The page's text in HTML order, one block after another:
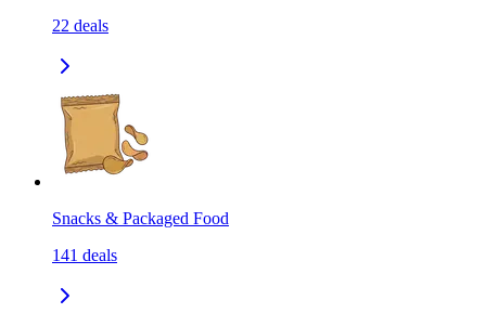
22 deals
Snacks & Packaged Food
141 deals